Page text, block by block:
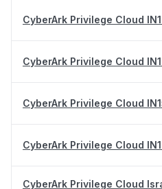
CyberArk Privilege Cloud
CyberArk Privilege Cloud
CyberArk Privilege Cloud
CyberArk Privilege Cloud
CyberArk Privilege Cloud